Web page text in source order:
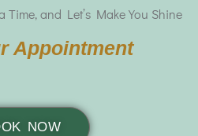
Time, and Let’s Make You Shine
Appointment
NOW